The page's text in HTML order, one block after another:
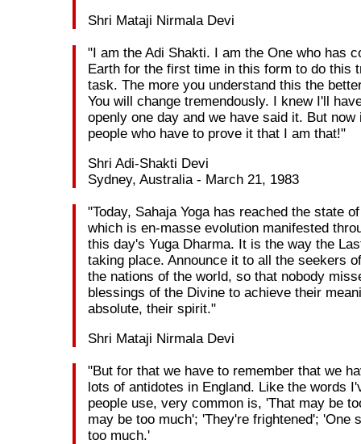
Shri Mataji Nirmala Devi
"I am the Adi Shakti. I am the One who has
Earth for the first time in this form to do this
task. The more you understand this the
You will change tremendously. I knew I'll
openly one day and we have said it. But now
people who have to prove it that I am that!"
Shri Adi-Shakti Devi
Sydney, Australia - March 21, 1983
"Today, Sahaja Yoga has reached the state
which is en-masse evolution manifested
this day's Yuga Dharma. It is the way the
taking place. Announce it to all the seekers
the nations of the world, so that nobody
blessings of the Divine to achieve their
absolute, their spirit."
Shri Mataji Nirmala Devi
"But for that we have to remember that we
lots of antidotes in England. Like the words
people use, very common is, 'That may be
may be too much'; 'They're frightened'; 'One
too much.'